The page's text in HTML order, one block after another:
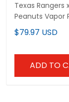
Texas Rangers
Peanuts Vapor
Limited Custom
- Stitched
$79.97 USD
ADD TO